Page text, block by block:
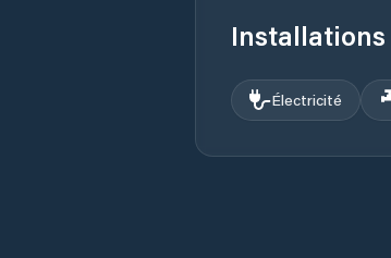
Installations
Électricité